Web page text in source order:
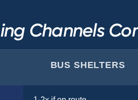
Channels
BUS SHELTERS